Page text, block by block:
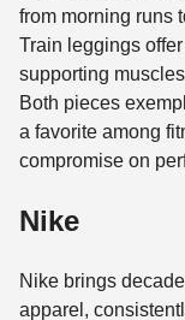
from morning runs
Train leggings
supporting
Both pieces
a favorite among
compromise on
Nike
Nike brings
apparel,